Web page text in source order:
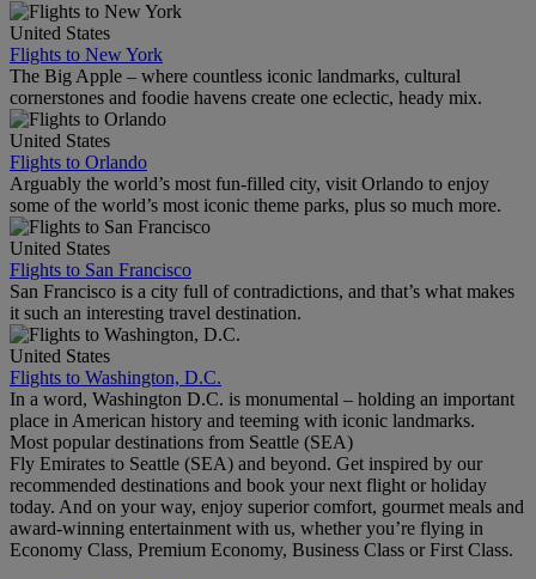
United States
Flights to New York
The Big Apple – where countless iconic landmarks, cultural
cornerstones and foodie havens create one eclectic, heady mix.
United States
Flights to Orlando
Arguably the world’s most fun-filled city, visit Orlando to enjoy
some of the world’s most iconic theme parks, plus so much more.
United States
Flights to San Francisco
San Francisco is a city full of contradictions, and that’s what makes
it such an interesting travel destination.
United States
Flights to Washington, D.C.
In a word, Washington D.C. is monumental – holding an important
place in American history and teeming with iconic landmarks.
Most popular destinations from Seattle (SEA)
Fly Emirates to Seattle (SEA) and beyond. Get inspired by our
recommended destinations and book your next flight or holiday
today. And on your way, enjoy superior comfort, gourmet meals and
award-winning entertainment with us, whether you’re flying in
Economy Class, Premium Economy, Business Class or First Class.